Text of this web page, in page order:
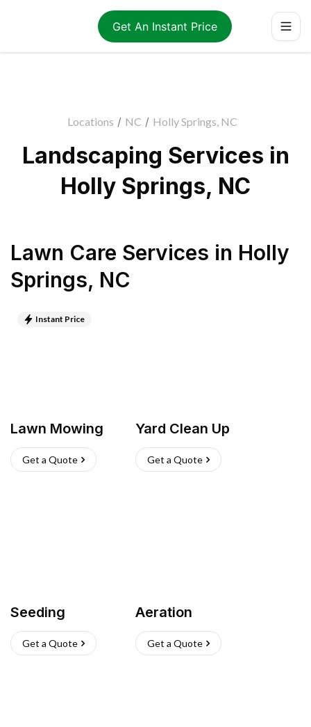
Get An Instant Price
Locations / NC / Holly Springs, NC
Landscaping Services in
Holly Springs, NC
Lawn Care Services in Holly
Springs, NC
Instant Price
Lawn Mowing
Get a Quote
Yard Clean Up
Get a Quote
Seeding
Get a Quote
Aeration
Get a Quote